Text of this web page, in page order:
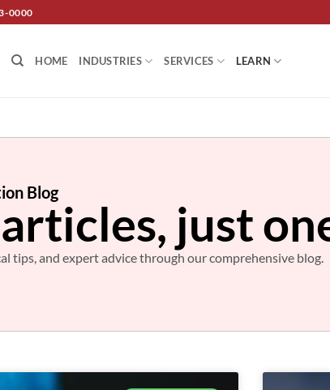
0000
HOME INDUSTRIES SERVICES LEARN
Blog
just
tips, and expert advice through our comprehensive blog.